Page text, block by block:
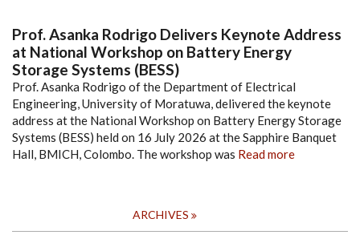
Prof. Asanka Rodrigo Delivers Keynote Address
at National Workshop on Battery Energy
Storage Systems (BESS)
Prof. Asanka Rodrigo of the Department of Electrical
Engineering, University of Moratuwa, delivered the keynote
address at the National Workshop on Battery Energy Storage
Systems (BESS) held on 16 July 2026 at the Sapphire Banquet
Hall, BMICH, Colombo. The workshop was Read more
ARCHIVES